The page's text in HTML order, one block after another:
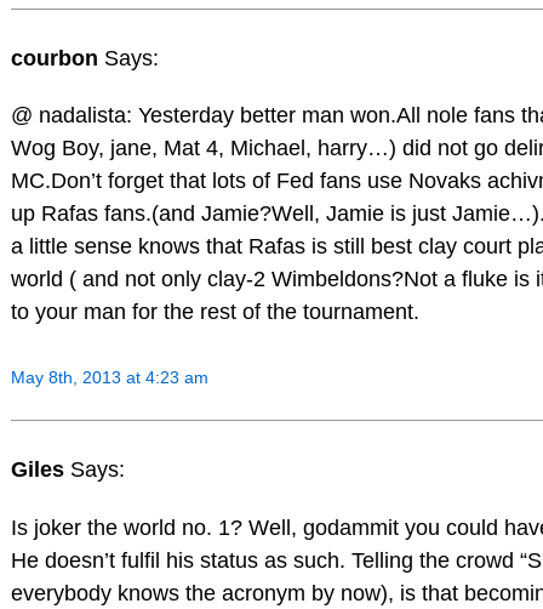
courbon Says:
@ nadalista: Yesterday better man won.All nole fans
Wog Boy, jane, Mat 4, Michael, harry…) did not go
MC.Don’t forget that lots of Fed fans use Novaks
up Rafas fans.(and Jamie?Well, Jamie is just
a little sense knows that Rafas is still best clay court
world ( and not only clay-2 Wimbeldons?Not a fluke is
to your man for the rest of the tournament.
May 8th, 2013 at 4:23 am
Giles Says:
Is joker the world no. 1? Well, godammit you could
He doesn’t fulfil his status as such. Telling the crowd
everybody knows the acronym by now), is that